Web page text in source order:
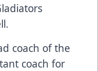
coach of the
coach for